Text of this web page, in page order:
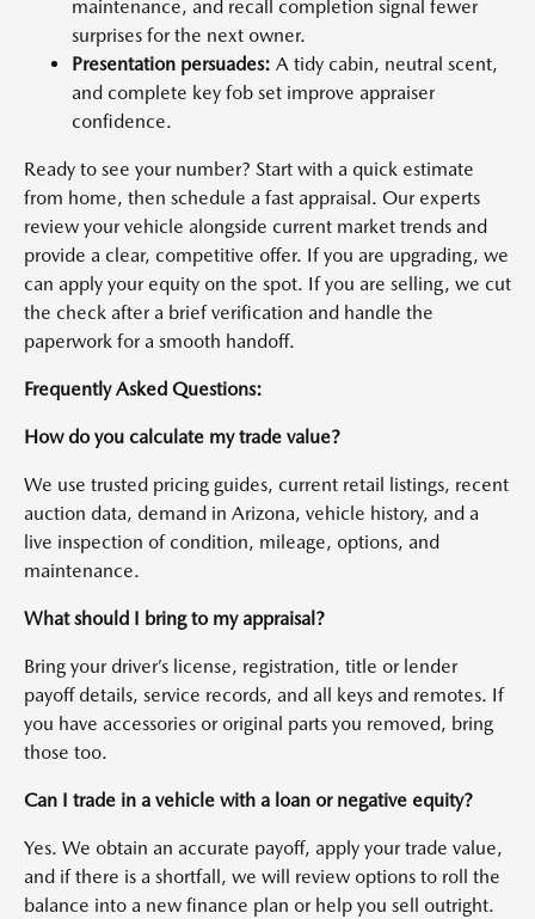
maintenance, and recall completion signal fewer
surprises for the next owner.
Presentation persuades: A tidy cabin, neutral scent,
and complete key fob set improve appraiser
confidence.
Ready to see your number? Start with a quick estimate
from home, then schedule a fast appraisal. Our experts
review your vehicle alongside current market trends and
provide a clear, competitive offer. If you are upgrading, we
can apply your equity on the spot. If you are selling, we cut
the check after a brief verification and handle the
paperwork for a smooth handoff.
Frequently Asked Questions:
How do you calculate my trade value?
We use trusted pricing guides, current retail listings, recent
auction data, demand in Arizona, vehicle history, and a
live inspection of condition, mileage, options, and
maintenance.
What should I bring to my appraisal?
Bring your driver’s license, registration, title or lender
payoff details, service records, and all keys and remotes. If
you have accessories or original parts you removed, bring
those too.
Can I trade in a vehicle with a loan or negative equity?
Yes. We obtain an accurate payoff, apply your trade value,
and if there is a shortfall, we will review options to roll the
balance into a new finance plan or help you sell outright.